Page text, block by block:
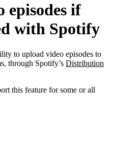
episodes if
with Spotify
to upload video episodes to
through Spotify’s Distribution
this feature for some or all